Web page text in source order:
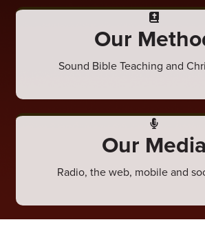
2026
Our
Sound Bible Teaching and
Our Media
Radio, the web, mobile and